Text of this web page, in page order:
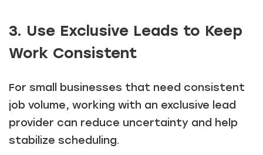
3. Use Exclusive Leads to Keep
Work Consistent
For small businesses that need consistent
job volume, working with an exclusive lead
provider can reduce uncertainty and help
stabilize scheduling.